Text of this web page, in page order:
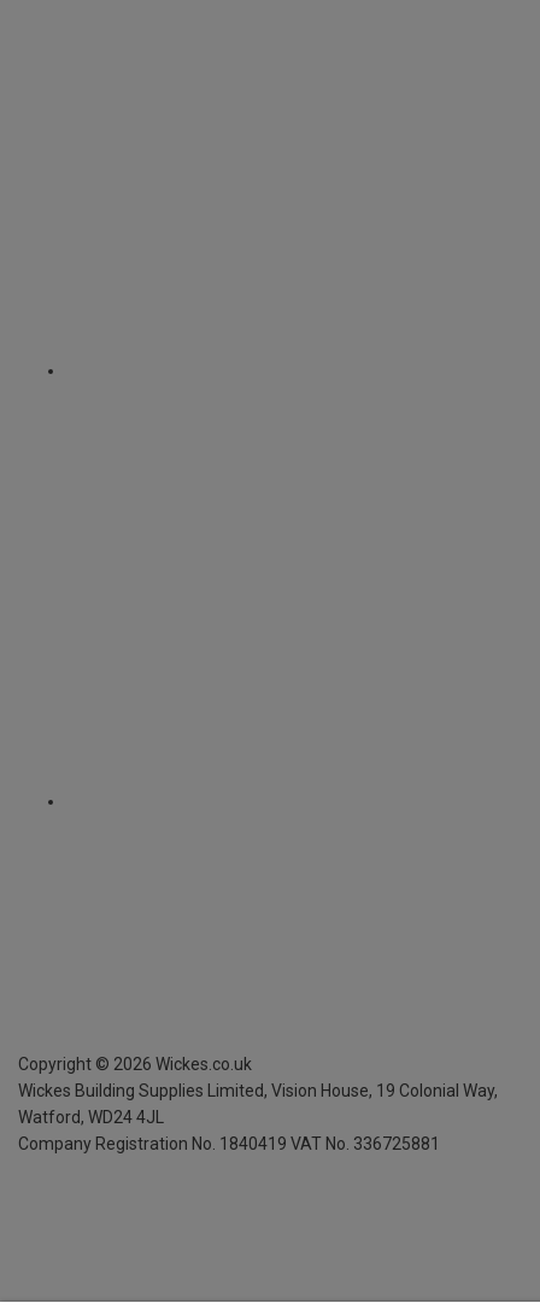
Copyright © 2026 Wickes.co.uk
Wickes Building Supplies Limited, Vision House, 19 Colonial Way,
Watford, WD24 4JL
Company Registration No. 1840419 VAT No. 336725881